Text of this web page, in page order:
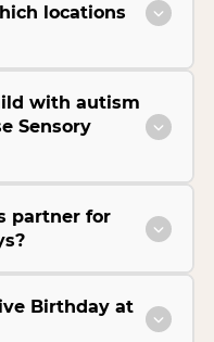
locations
with autism
Sensory
partner for
Birthday at